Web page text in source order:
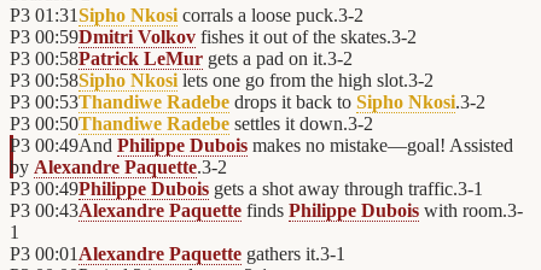
P3 01:31Sipho Nkosi corrals a loose puck.3-2
P3 00:59Dmitri Volkov fishes it out of the skates.3-2
P3 00:58Patrick LeMur gets a pad on it.3-2
P3 00:58Sipho Nkosi lets one go from the high slot.3-2
P3 00:53Thandiwe Radebe drops it back to Sipho Nkosi.3-2
P3 00:50Thandiwe Radebe settles it down.3-2
P3 00:49And Philippe Dubois makes no mistake—goal! Assisted
by Alexandre Paquette.3-2
P3 00:49Philippe Dubois gets a shot away through traffic.3-1
P3 00:43Alexandre Paquette finds Philippe Dubois with room.3-
1
P3 00:01 Alexandre Paquette gathers it.3-1